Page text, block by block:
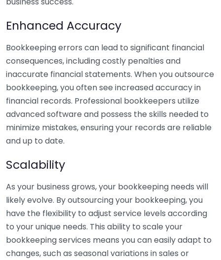
Enhanced Accuracy
Bookkeeping errors can lead to significant financial
consequences, including costly penalties and
inaccurate financial statements. When you outsource
bookkeeping, you often see increased accuracy in
financial records. Professional bookkeepers utilize
advanced software and possess the skills needed to
minimize mistakes, ensuring your records are reliable
and up to date.
Scalability
As your business grows, your bookkeeping needs will
likely evolve. By outsourcing your bookkeeping, you
have the flexibility to adjust service levels according
to your unique needs. This ability to scale your
bookkeeping services means you can easily adapt to
changes, such as seasonal variations in sales or